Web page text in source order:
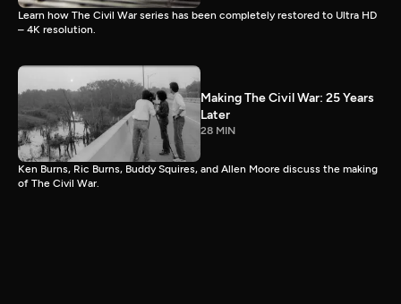
Learn how The Civil War series has been completely restored to Ultra HD
– 4K resolution.
Making The Civil War: 25 Years
Later
28 MIN
Ken Burns, Ric Burns, Buddy Squires, and Allen Moore discuss the making
of The Civil War.